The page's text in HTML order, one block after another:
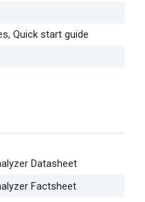
Quick start guide
Datasheet
Factsheet